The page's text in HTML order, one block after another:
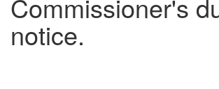
Commissioner's
notice.